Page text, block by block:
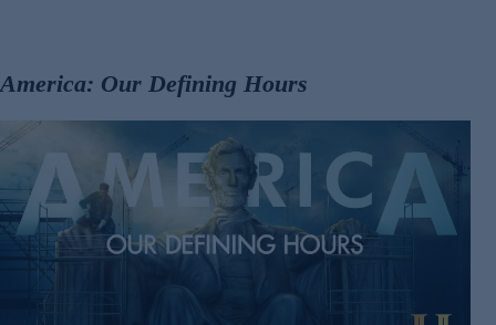
America: Our Defining Hours